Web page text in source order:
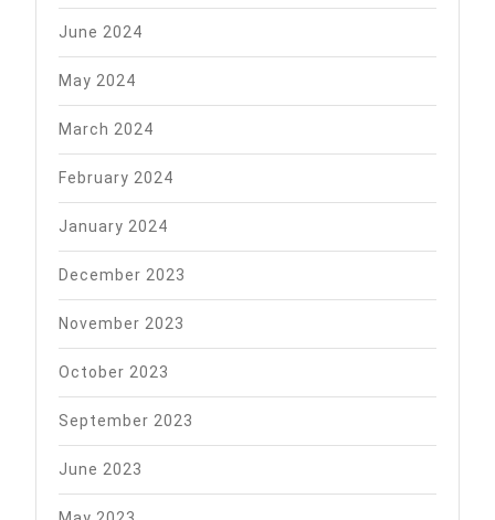
June 2024
May 2024
March 2024
February 2024
January 2024
December 2023
November 2023
October 2023
September 2023
June 2023